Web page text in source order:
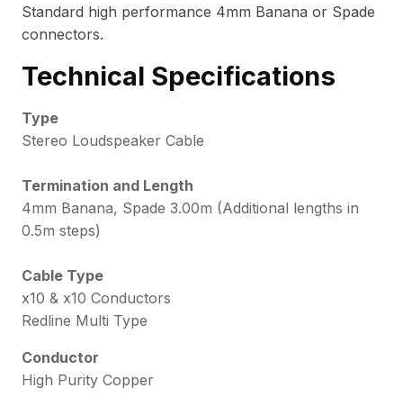
Standard high performance 4mm Banana or Spade
connectors.
Technical Specifications
Type
Stereo Loudspeaker Cable
Termination and Length
4mm Banana, Spade 3.00m (Additional lengths in
0.5m steps)
Cable Type
x10 & x10 Conductors
Redline Multi Type
Conductor
High Purity Copper